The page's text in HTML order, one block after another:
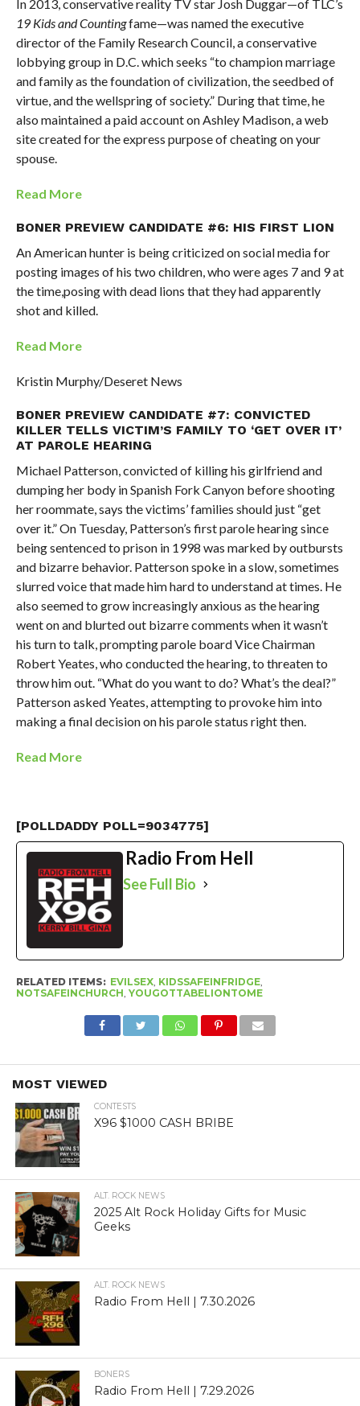
In 2013, conservative reality TV star Josh Duggar—of TLC’s
19 Kids and Countingfame—was named the executive
director of the Family Research Council, a conservative
lobbying group in D.C. which seeks “to champion marriage
and family as the foundation of civilization, the seedbed of
virtue, and the wellspring of society.” During that time, he
also maintained a paid account on Ashley Madison, a web
site created for the express purpose of cheating on your
spouse.
Read More
BONER PREVIEW CANDIDATE #6: HIS FIRST LION
An American hunter is being criticized on social media for
posting images of his two children, who were ages 7 and 9 at
the time,posing with dead lions that they had apparently
shot and killed.
Read More
Kristin Murphy/Deseret News
BONER PREVIEW CANDIDATE #7: CONVICTED
KILLER TELLS VICTIM’S FAMILY TO ‘GET OVER IT’
AT PAROLE HEARING
Michael Patterson, convicted of killing his girlfriend and
dumping her body in Spanish Fork Canyon before shooting
her roommate, says the victims’ families should just “get
over it.” On Tuesday, Patterson’s first parole hearing since
being sentenced to prison in 1998 was marked by outbursts
and bizarre behavior. Patterson spoke in a slow, sometimes
slurred voice that made him hard to understand at times. He
also seemed to grow increasingly anxious as the hearing
went on and blurted out bizarre comments when it wasn’t
his turn to talk, prompting parole board Vice Chairman
Robert Yeates, who conducted the hearing, to threaten to
throw him out. “What do you want to do? What’s the deal?”
Patterson asked Yeates, attempting to provoke him into
making a final decision on his parole status right then.
Read More
[POLLDADDY POLL=9034775]
Radio From Hell
See Full Bio
RELATED ITEMS: EVILSEX, KIDSSAFEINFRIDGE,
NOTSAFEINCHURCH, YOUGOTTABELIONTOME
MOST VIEWED
CONTESTS
X96 $1000 CASH BRIBE
ALT. ROCK NEWS
2025 Alt Rock Holiday Gifts for Music
Geeks
ALT. ROCK NEWS
Radio From Hell | 7.30.2026
BONERS
Radio From Hell | 7.29.2026